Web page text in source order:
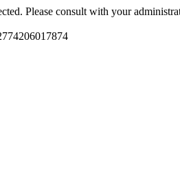
Please consult with your